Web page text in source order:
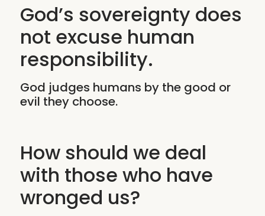
God’s sovereignty does
not excuse human
responsibility.
God judges humans by the good or
evil they choose.
How should we deal
with those who have
wronged us?